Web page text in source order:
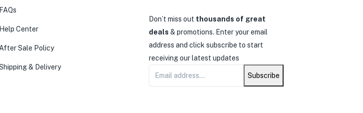
FAQs
Help Center
After Sale Policy
& Delivery
Don’t miss out thousands of great
deals & promotions. Enter your email
address and click subscribe to start
receiving our latest updates
Subscribe